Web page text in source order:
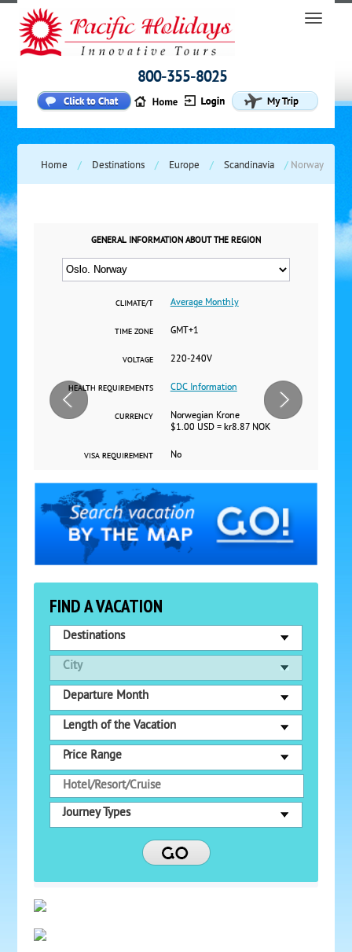
800-355-8025
Home / Destinations / Europe / Scandinavia / Norway
GENERAL INFORMATION ABOUT THE REGION
CLIMATE/T Average Monthly
TIME ZONE GMT+1
VOLTAGE 220-240V
HEALTH REQUIREMENTS CDC Information
CURRENCY
Norwegian Krone
$1.00 USD = kr8.87 NOK
VISA REQUIREMENT No
FIND A VACATION
Destinations
City
Departure Month
Length of the Vacation
Price Range
Journey Types